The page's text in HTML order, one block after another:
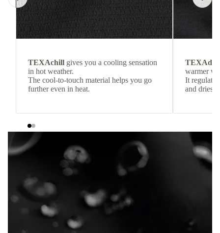
TEXAchill gives you a cooling sensation
in hot weather.
The cool-to-touch material helps you go
further even in heat.
TEXAdri
warmer
It
and dries